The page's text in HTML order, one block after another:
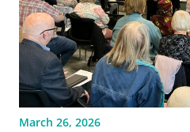
March 26, 2026